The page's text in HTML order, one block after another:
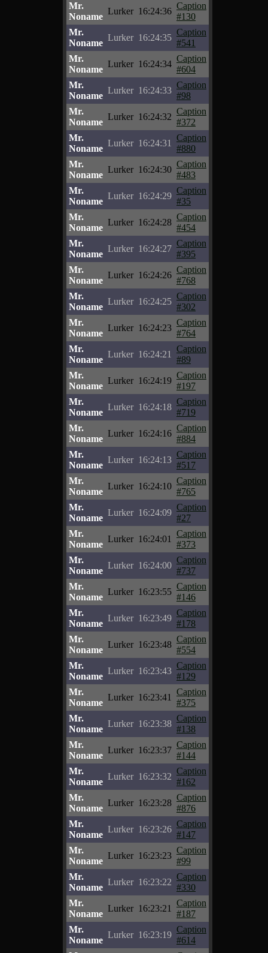
Mr.
Noname
Lurker 16:24:36
Caption
#130
Mr.
Noname
Lurker 16:24:35
Caption
#541
Mr.
Noname
Lurker 16:24:34
Caption
#604
Mr.
Noname
Lurker 16:24:33
Caption
#98
Mr.
Noname
Lurker 16:24:32
Caption
#372
Mr.
Noname
Lurker 16:24:31
Caption
#880
Mr.
Noname
Lurker 16:24:30
Caption
#483
Mr.
Noname
Lurker 16:24:29
Caption
#35
Mr.
Noname
Lurker 16:24:28
Caption
#454
Mr.
Noname
Lurker 16:24:27
Caption
#395
Mr.
Noname
Lurker 16:24:26
Caption
#768
Mr.
Noname
Lurker 16:24:25
Caption
#302
Mr.
Noname
Lurker 16:24:23
Caption
#764
Mr.
Noname
Lurker 16:24:21
Caption
#89
Mr.
Noname
Lurker 16:24:19
Caption
#197
Mr.
Noname
Lurker 16:24:18
Caption
#719
Mr.
Noname
Lurker 16:24:16
Caption
#884
Mr.
Noname
Lurker 16:24:13
Caption
#517
Mr.
Noname
Lurker 16:24:10
Caption
#765
Mr.
Noname
Lurker 16:24:09
Caption
#27
Mr.
Noname
Lurker 16:24:01
Caption
#373
Mr.
Noname
Lurker 16:24:00
Caption
#737
Mr.
Noname
Lurker 16:23:55
Caption
#146
Mr.
Noname
Lurker 16:23:49
Caption
#178
Mr.
Noname
Lurker 16:23:48
Caption
#554
Mr.
Noname
Lurker 16:23:43
Caption
#129
Mr.
Noname
Lurker 16:23:41
Caption
#375
Mr.
Noname
Lurker 16:23:38
Caption
#138
Mr.
Noname
Lurker 16:23:37
Caption
#144
Mr.
Noname
Lurker 16:23:32
Caption
#162
Mr.
Noname
Lurker 16:23:28
Caption
#876
Mr.
Noname
Lurker 16:23:26
Caption
#147
Mr.
Noname
Lurker 16:23:23
Caption
#99
Mr.
Noname
Lurker 16:23:22
Caption
#330
Mr.
Noname
Lurker 16:23:21
Caption
#187
Mr.
Noname
Lurker 16:23:19
Caption
#614